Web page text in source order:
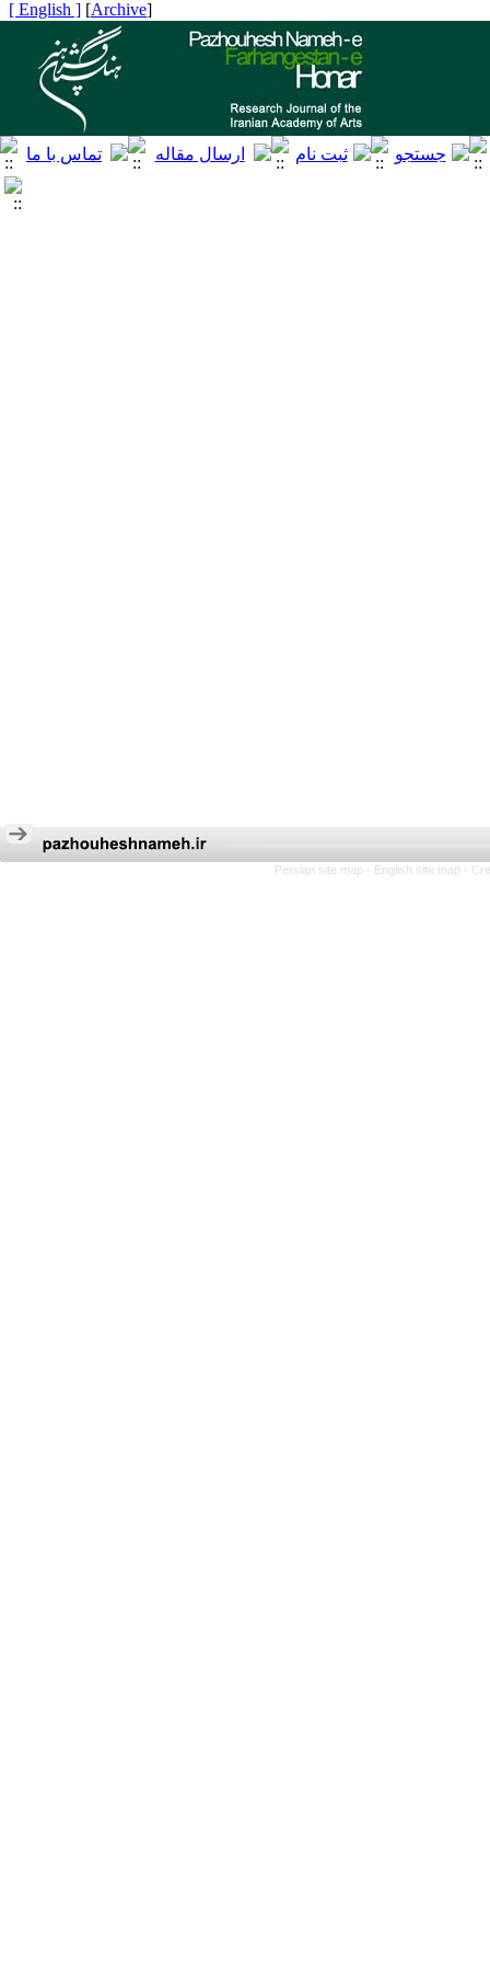
[
Archive
]
[ English ]
Persian site map - English site map -